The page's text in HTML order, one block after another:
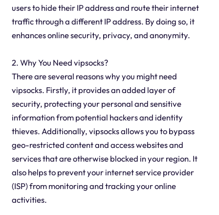
users to hide their IP address and route their internet
traffic through a different IP address. By doing so, it
enhances online security, privacy, and anonymity.
2. Why You Need vipsocks?
There are several reasons why you might need
vipsocks. Firstly, it provides an added layer of
security, protecting your personal and sensitive
information from potential hackers and identity
thieves. Additionally, vipsocks allows you to bypass
geo-restricted content and access websites and
services that are otherwise blocked in your region. It
also helps to prevent your internet service provider
(ISP) from monitoring and tracking your online
activities.